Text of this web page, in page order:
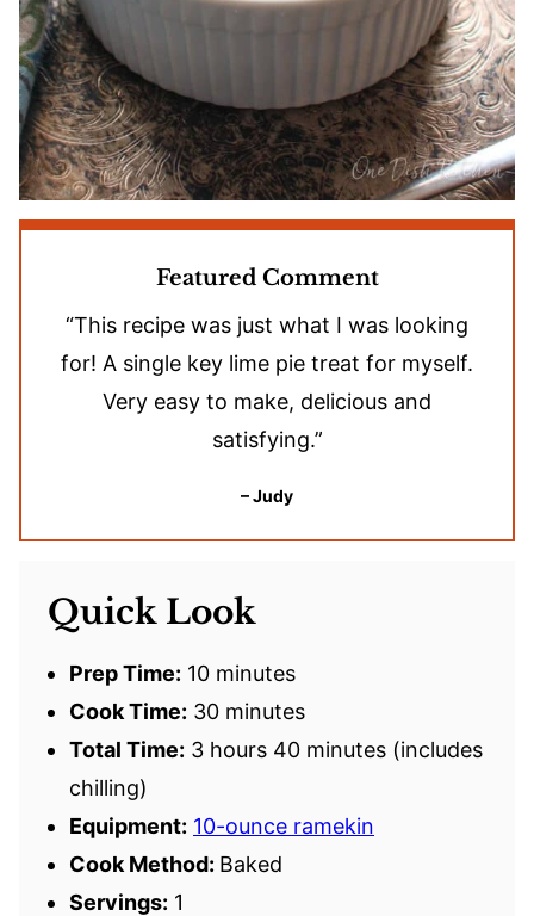
Featured Comment
“This recipe was just what I was looking
for! A single key lime pie treat for myself.
Very easy to make, delicious and
satisfying.”
– Judy
Quick Look
Prep Time: 10 minutes
Cook Time: 30 minutes
Total Time: 3 hours 40 minutes (includes
chilling)
Equipment: 10-ounce ramekin
Cook Method: Baked
Servings: 1